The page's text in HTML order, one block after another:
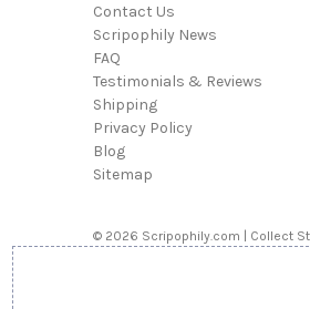
Contact Us
Scripophily News
FAQ
Testimonials & Reviews
Shipping
Privacy Policy
Blog
Sitemap
© 2026 Scripophily.com | Collect